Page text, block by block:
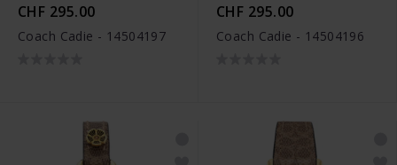
CHF 295.00
Coach Cadie - 14504197
CHF 295.00
Coach Cadie - 14504196